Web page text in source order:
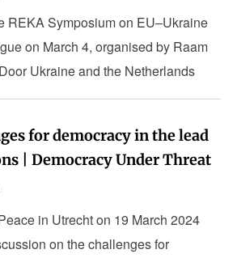
REKA Symposium on EU–Ukraine
on March 4, organised by Raam
Ukraine and the Netherlands
for democracy in the lead
| Democracy Under Threat
in Utrecht on 19 March 2024
on the challenges for